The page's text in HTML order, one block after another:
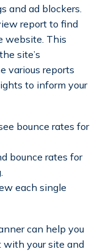
and ad blockers.
report to find
website. This
site’s
various reports
to inform your
bounce rates for
bounce rates for
each single
can help you
with your site and